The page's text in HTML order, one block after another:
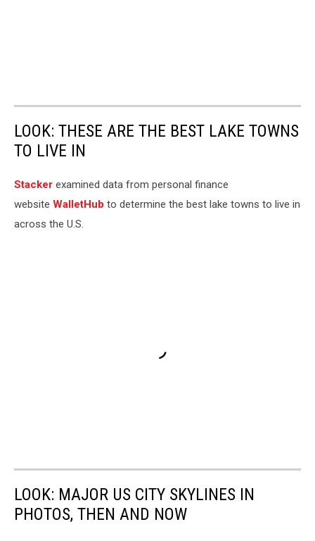
LOOK: THESE ARE THE BEST LAKE TOWNS
TO LIVE IN
Stacker examined data from personal finance
website WalletHub to determine the best lake towns to live in
across the U.S.
LOOK: MAJOR US CITY SKYLINES IN
PHOTOS, THEN AND NOW